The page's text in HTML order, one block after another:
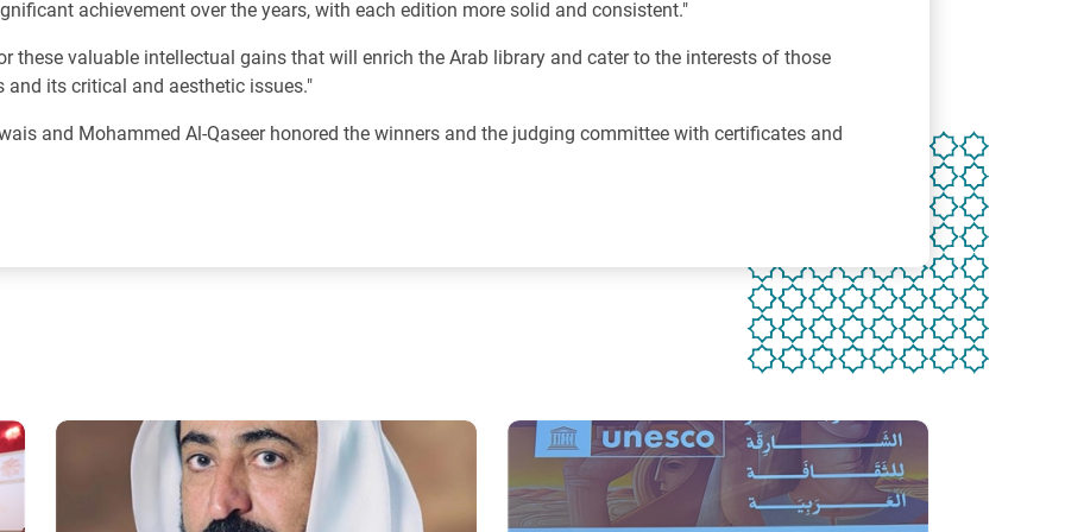
achievement over the years, with each edition more solid and consistent."
these valuable intellectual gains that will enrich the Arab library and cater to the interests of those
its critical and aesthetic issues."
and Mohammed Al-Qaseer honored the winners and the judging committee with certificates and